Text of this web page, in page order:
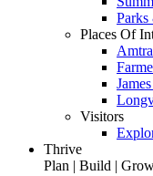
Places Of
Visitors
Thrive
Plan | Build |